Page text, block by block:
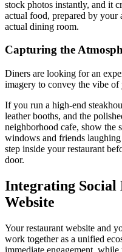
stock photos instantly, and it
actual food, prepared by your
actual dining room.
Capturing the
Diners are looking for an
imagery to convey the vibe of
If you run a high-end
leather booths, and the
neighborhood cafe, show the
windows and friends
step inside your restaurant
door.
Integrating Social
Website
Your restaurant website and
work together as a unified
immediate engagement,